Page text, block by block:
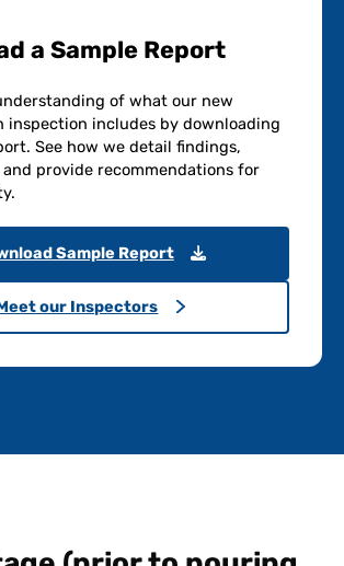
a Sample Report
of what our new
inspection includes by downloading
See how we detail findings,
and provide recommendations for
Sample Report
our Inspectors